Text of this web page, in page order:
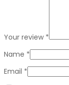
Your review *
Name *
Email *